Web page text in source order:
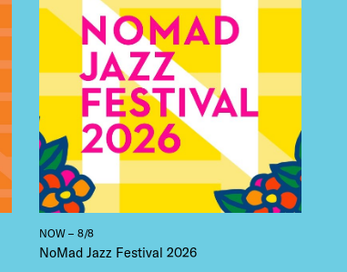
NOW – 8/8
NoMad Jazz Festival 2026